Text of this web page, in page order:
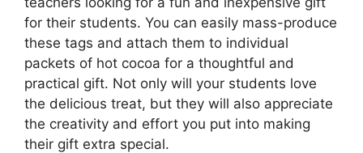
for their students. You can easily mass-produce
these tags and attach them to individual
packets of hot cocoa for a thoughtful and
practical gift. Not only will your students love
the delicious treat, but they will also appreciate
the creativity and effort you put into making
their gift extra special.